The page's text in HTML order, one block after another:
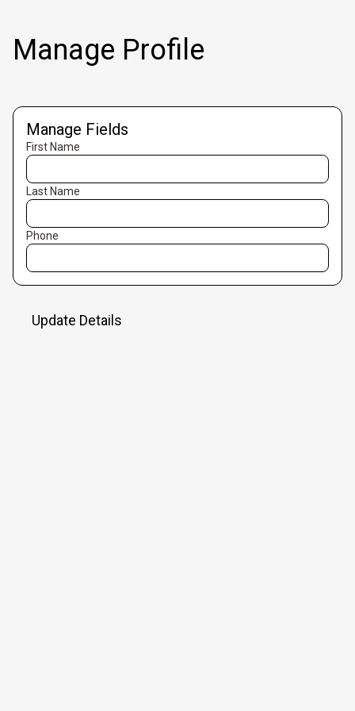
Manage Profile
Manage Fields
First Name
Last Name
Phone
Update Details